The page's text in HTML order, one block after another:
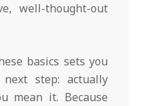
well-thought-out
basics sets you
step: actually
mean it. Because